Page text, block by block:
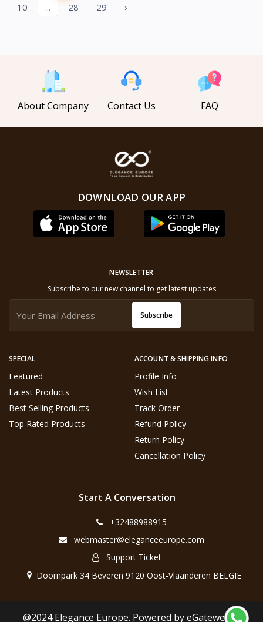
10
... 28 29 ›
About Company Contact Us FAQ
DOWNLOAD OUR APP
SPECIAL
Featured
Latest Products
Best Selling Products
Top Rated Products
ACCOUNT & SHIPPING INFO
Profile Info
Wish List
Track Order
Refund Policy
Return Policy
Cancellation Policy
NEWSLETTER
Subscribe to our new channel to get latest updates
Subscribe
Start A Conversation
+32488988915
webmaster@eleganceeurope.com
Support Ticket
Doornpark 34 Beveren 9120 Oost-Vlaanderen BELGIE
@2024 Elegance Europe. Powered by eGateweb.nl